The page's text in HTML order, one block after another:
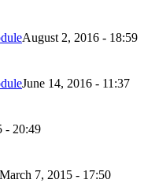
August 2, 2016 - 18:59
June 14, 2016 - 11:37
- 20:49
March 7, 2015 - 17:50